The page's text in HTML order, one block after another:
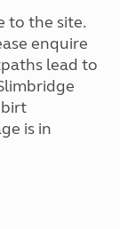
to the site.
enquire
lead to
is in